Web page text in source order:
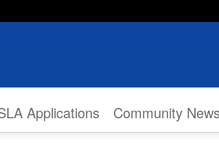
Applications Community News